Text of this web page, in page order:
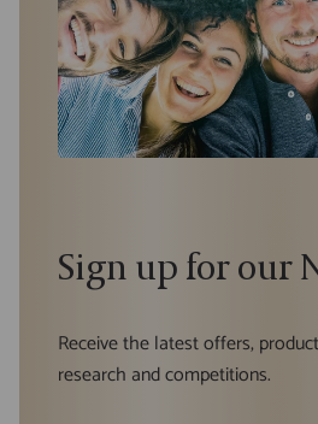
Sign up for our
Receive the latest offers,
research and competitions.